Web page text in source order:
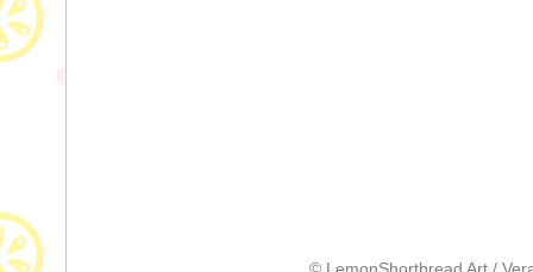
© LemonShortbread Art /